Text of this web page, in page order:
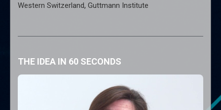
Western Switzerland, Guttmann Institute
THE IDEA IN 60 SECONDS